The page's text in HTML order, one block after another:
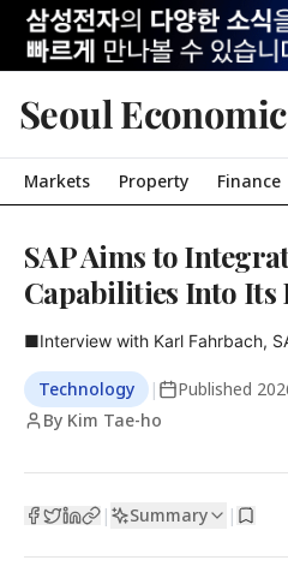
Seoul
Markets Property Finance
SAP Aims to
Capabilities Into Its
■Interview with Karl Fahrbach,
Technology | Published
By Kim Tae-ho
| Summary |